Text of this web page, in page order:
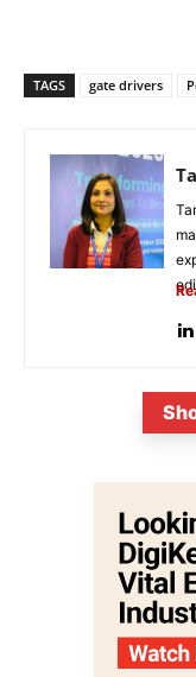
TAGS gate drivers